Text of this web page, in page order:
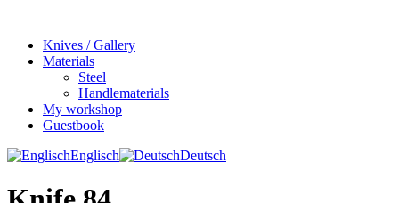
Knives / Gallery
Materials
Steel
Handlematerials
My workshop
Guestbook
Englisch
Deutsch